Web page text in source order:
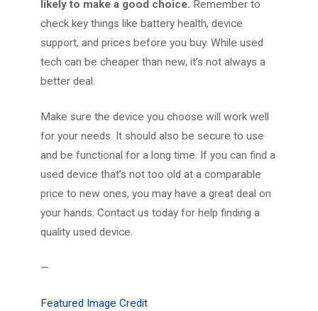
likely to make a good choice. Remember to
check key things like battery health, device
support, and prices before you buy. While used
tech can be cheaper than new, it’s not always a
better deal.
Make sure the device you choose will work well
for your needs. It should also be secure to use
and be functional for a long time. If you can find a
used device that’s not too old at a comparable
price to new ones, you may have a great deal on
your hands. Contact us today for help finding a
quality used device.
—
Featured Image Credit